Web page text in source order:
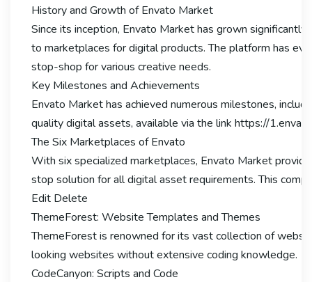
History and Growth of Envato Market
Since its inception, Envato Market has grown
to marketplaces for digital products. The platform has
stop-shop for various creative needs.
Key Milestones and Achievements
Envato Market has achieved numerous milestones,
quality digital assets, available via the link https://
The Six Marketplaces of Envato
With six specialized marketplaces, Envato Market
stop solution for all digital asset requirements. This
Edit Delete
ThemeForest: Website Templates and Themes
ThemeForest is renowned for its vast collection of
looking websites without extensive coding knowledge.
CodeCanyon: Scripts and Code